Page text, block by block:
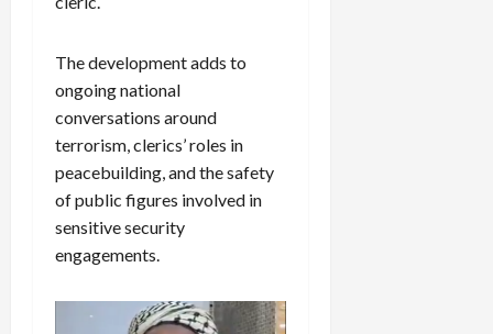
The development adds to
ongoing national
conversations around
terrorism, clerics’ roles in
peacebuilding, and the safety
of public figures involved in
sensitive security
engagements.